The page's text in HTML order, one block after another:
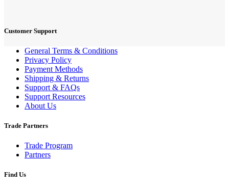
Customer Support
General Terms & Conditions
Privacy Policy
Payment Methods
Shipping & Returns
Support & FAQs
Support Resources
About Us
Trade Partners
Trade Program
Partners
Find Us